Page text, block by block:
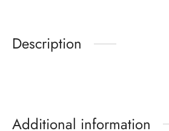
Description
Additional information